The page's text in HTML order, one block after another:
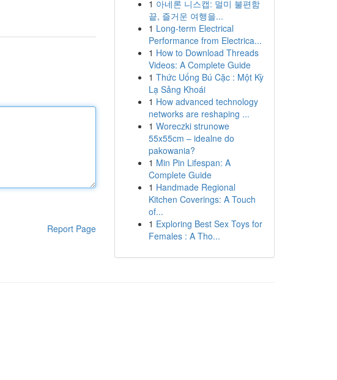
Report Page
1 아네론 니스캡: 멀미 불편함
끝, 즐거운 여행을...
1 Long-term Electrical
Performance from Electrica...
1 How to Download Threads
Videos: A Complete Guide
1 Thức Uống Bú Cặc : Một Kỳ
Lạ Sảng Khoái
1 How advanced technology
networks are reshaping ...
1 Woreczki strunowe
55x55cm – idealne do
pakowania?
1 Min Pin Lifespan: A
Complete Guide
1 Handmade Regional
Kitchen Coverings: A Touch
of...
1 Exploring Best Sex Toys for
Females : A Tho...